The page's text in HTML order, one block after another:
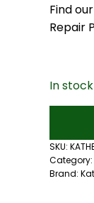
Find
Repair
In stock
Studs
quantity
SKU:
Category:
Brand: